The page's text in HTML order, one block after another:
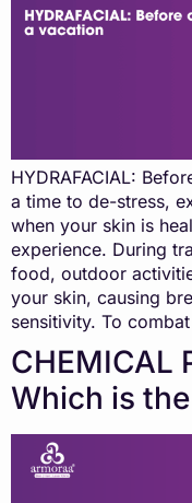
HYDRAFACIAL:
a time to de-stress,
when your skin is
experience. During
food, outdoor
your skin, causing
sensitivity. To
CHEMICAL
Which is